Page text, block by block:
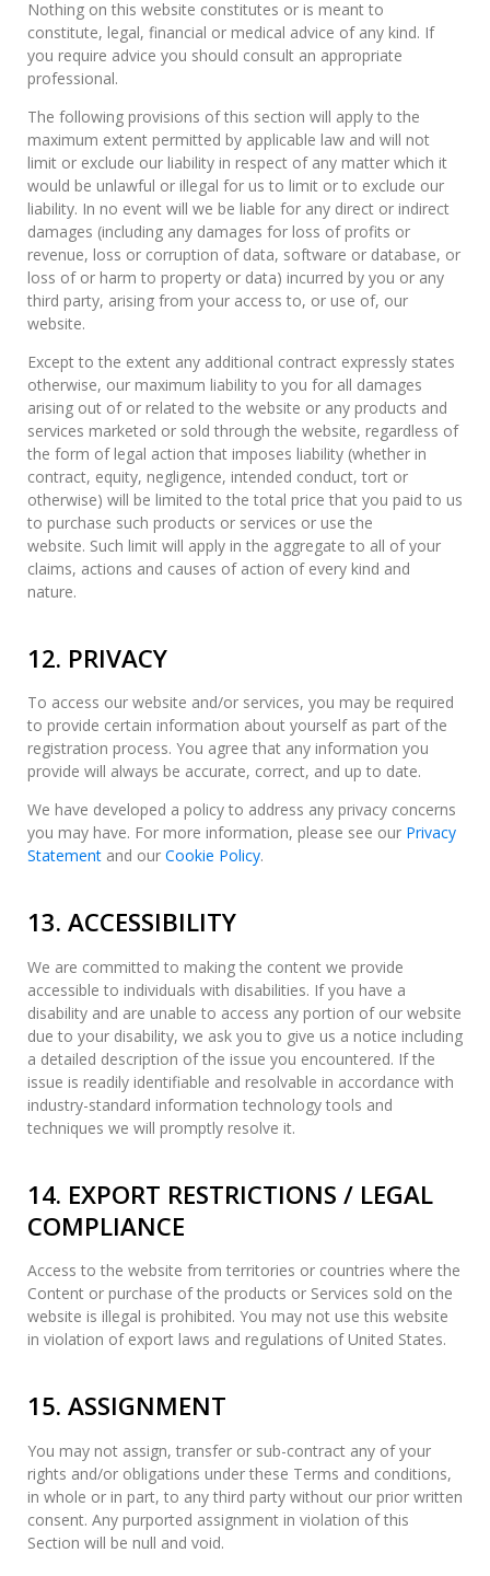
Nothing on this website constitutes or is meant to
constitute, legal, financial or medical advice of any kind. If
you require advice you should consult an appropriate
professional.
The following provisions of this section will apply to the
maximum extent permitted by applicable law and will not
limit or exclude our liability in respect of any matter which it
would be unlawful or illegal for us to limit or to exclude our
liability. In no event will we be liable for any direct or indirect
damages (including any damages for loss of profits or
revenue, loss or corruption of data, software or database, or
loss of or harm to property or data) incurred by you or any
third party, arising from your access to, or use of, our
website.
Except to the extent any additional contract expressly states
otherwise, our maximum liability to you for all damages
arising out of or related to the website or any products and
services marketed or sold through the website, regardless of
the form of legal action that imposes liability (whether in
contract, equity, negligence, intended conduct, tort or
otherwise) will be limited to the total price that you paid to us
to purchase such products or services or use the
website. Such limit will apply in the aggregate to all of your
claims, actions and causes of action of every kind and
nature.
12. PRIVACY
To access our website and/or services, you may be required
to provide certain information about yourself as part of the
registration process. You agree that any information you
provide will always be accurate, correct, and up to date.
We have developed a policy to address any privacy concerns
you may have. For more information, please see our Privacy
Statement and our Cookie Policy.
13. ACCESSIBILITY
We are committed to making the content we provide
accessible to individuals with disabilities. If you have a
disability and are unable to access any portion of our website
due to your disability, we ask you to give us a notice including
a detailed description of the issue you encountered. If the
issue is readily identifiable and resolvable in accordance with
industry-standard information technology tools and
techniques we will promptly resolve it.
14. EXPORT RESTRICTIONS / LEGAL
COMPLIANCE
Access to the website from territories or countries where the
Content or purchase of the products or Services sold on the
website is illegal is prohibited. You may not use this website
in violation of export laws and regulations of United States.
15. ASSIGNMENT
You may not assign, transfer or sub-contract any of your
rights and/or obligations under these Terms and conditions,
in whole or in part, to any third party without our prior written
consent. Any purported assignment in violation of this
Section will be null and void.